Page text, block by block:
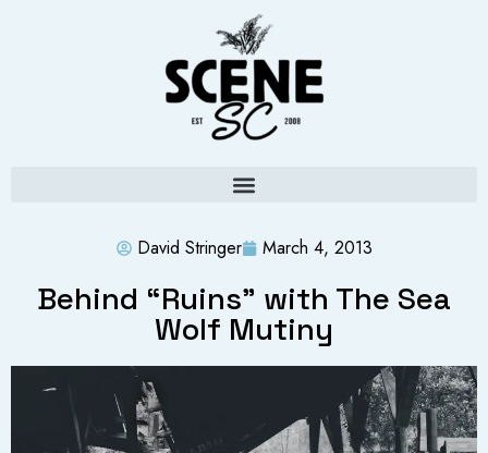
David Stringer March 4, 2013
Behind “Ruins” with The Sea
Wolf Mutiny